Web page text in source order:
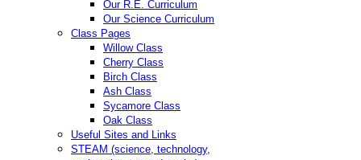
Our R.E. Curriculum
Our Science Curriculum
Class Pages
Willow Class
Cherry Class
Birch Class
Ash Class
Sycamore Class
Oak Class
Useful Sites and Links
STEAM (science, technology,